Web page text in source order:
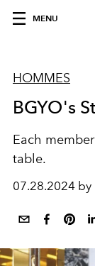
MENU
HOMMES
BGYO's
Each
table.
07.28.2024 by